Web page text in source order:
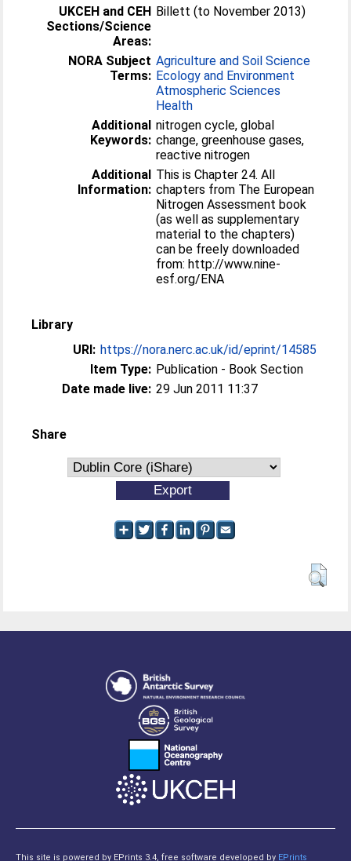
UKCEH and CEH
Sections/Science
Areas:
Billett (to November 2013)
NORA Subject
Terms:
Agriculture and Soil Science
Ecology and Environment
Atmospheric Sciences
Health
Additional
Keywords:
nitrogen cycle, global
change, greenhouse gases,
reactive nitrogen
Additional
Information:
This is Chapter 24. All
chapters from The European
Nitrogen Assessment book
(as well as supplementary
material to the chapters)
can be freely downloaded
from: http://www.nine-
esf.org/ENA
Library
URI: https://nora.nerc.ac.uk/id/eprint/14585
Item Type: Publication - Book Section
Date made live: 29 Jun 2011 11:37
Share
This site is powered by EPrints 3.4, free software developed by EPrints